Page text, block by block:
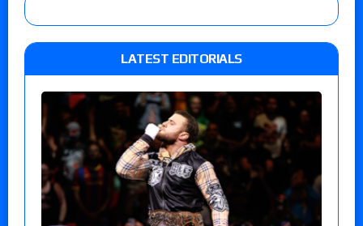
LATEST EDITORIALS